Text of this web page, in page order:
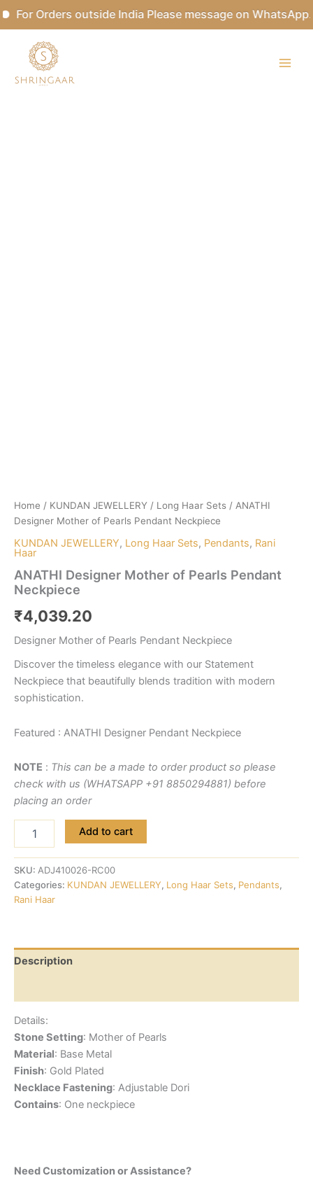
For Orders outside India Please message on WhatsApp.
Skip
content
Home / KUNDAN JEWELLERY / Long Haar Sets / ANATHI
Designer Mother of Pearls Pendant Neckpiece
KUNDAN JEWELLERY, Long Haar Sets, Pendants, Rani
Haar
ANATHI Designer Mother of Pearls Pendant
Neckpiece
₹4,039.20
Designer Mother of Pearls Pendant Neckpiece
Discover the timeless elegance with our Statement
Neckpiece that beautifully blends tradition with modern
sophistication.
Featured : ANATHI Designer Pendant Neckpiece
NOTE : This can be a made to order product so please
check with us (WHATSAPP +91 8850294881) before
placing an order
Add to cart
SKU: ADJ410026-RC00
Categories: KUNDAN JEWELLERY, Long Haar Sets, Pendants,
Rani Haar
Description
Details:
Stone Setting: Mother of Pearls
Material: Base Metal
Finish: Gold Plated
Necklace Fastening: Adjustable Dori
Contains: One neckpiece
Need Customization or Assistance?